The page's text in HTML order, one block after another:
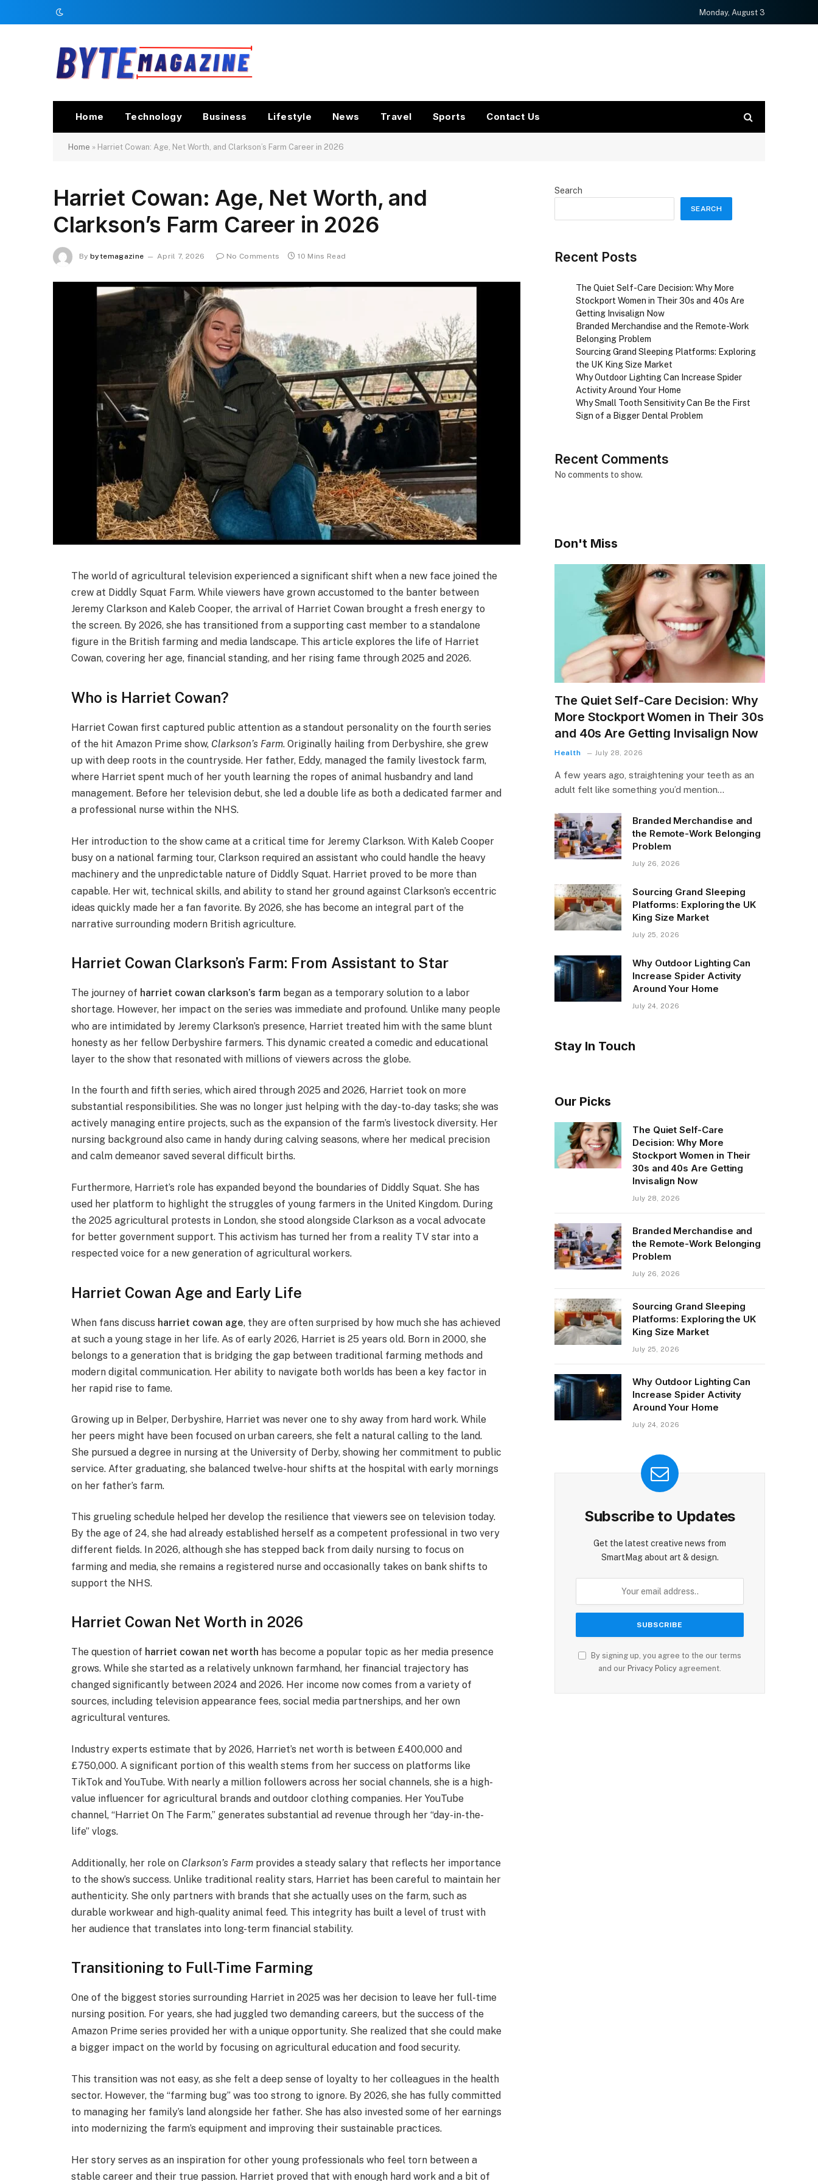
Monday, August 3
Home Technology Business Lifestyle News Travel Sports Contact Us
Home » Harriet Cowan: Age, Net Worth, and Clarkson’s Farm Career in 2026
Harriet Cowan: Age, Net Worth, and
Clarkson’s Farm Career in 2026
By bytemagazine April 7, 2026 No Comments 10 Mins Read
The world of agricultural television experienced a significant shift when a new face joined the
crew at Diddly Squat Farm. While viewers have grown accustomed to the banter between
Jeremy Clarkson and Kaleb Cooper, the arrival of Harriet Cowan brought a fresh energy to
the screen. By 2026, she has transitioned from a supporting cast member to a standalone
figure in the British farming and media landscape. This article explores the life of Harriet
Cowan, covering her age, financial standing, and her rising fame through 2025 and 2026.
Who is Harriet Cowan?
Harriet Cowan first captured public attention as a standout personality on the fourth series
of the hit Amazon Prime show, Clarkson’s Farm. Originally hailing from Derbyshire, she grew
up with deep roots in the countryside. Her father, Eddy, managed the family livestock farm,
where Harriet spent much of her youth learning the ropes of animal husbandry and land
management. Before her television debut, she led a double life as both a dedicated farmer and
a professional nurse within the NHS.
Her introduction to the show came at a critical time for Jeremy Clarkson. With Kaleb Cooper
busy on a national farming tour, Clarkson required an assistant who could handle the heavy
machinery and the unpredictable nature of Diddly Squat. Harriet proved to be more than
capable. Her wit, technical skills, and ability to stand her ground against Clarkson’s eccentric
ideas quickly made her a fan favorite. By 2026, she has become an integral part of the
narrative surrounding modern British agriculture.
Harriet Cowan Clarkson’s Farm: From Assistant to Star
The journey of harriet cowan clarkson’s farm began as a temporary solution to a labor
shortage. However, her impact on the series was immediate and profound. Unlike many people
who are intimidated by Jeremy Clarkson’s presence, Harriet treated him with the same blunt
honesty as her fellow Derbyshire farmers. This dynamic created a comedic and educational
layer to the show that resonated with millions of viewers across the globe.
In the fourth and fifth series, which aired through 2025 and 2026, Harriet took on more
substantial responsibilities. She was no longer just helping with the day-to-day tasks; she was
actively managing entire projects, such as the expansion of the farm’s livestock diversity. Her
nursing background also came in handy during calving seasons, where her medical precision
and calm demeanor saved several difficult births.
Furthermore, Harriet’s role has expanded beyond the boundaries of Diddly Squat. She has
used her platform to highlight the struggles of young farmers in the United Kingdom. During
the 2025 agricultural protests in London, she stood alongside Clarkson as a vocal advocate
for better government support. This activism has turned her from a reality TV star into a
respected voice for a new generation of agricultural workers.
Harriet Cowan Age and Early Life
When fans discuss harriet cowan age, they are often surprised by how much she has achieved
at such a young stage in her life. As of early 2026, Harriet is 25 years old. Born in 2000, she
belongs to a generation that is bridging the gap between traditional farming methods and
modern digital communication. Her ability to navigate both worlds has been a key factor in
her rapid rise to fame.
Growing up in Belper, Derbyshire, Harriet was never one to shy away from hard work. While
her peers might have been focused on urban careers, she felt a natural calling to the land.
She pursued a degree in nursing at the University of Derby, showing her commitment to public
service. After graduating, she balanced twelve-hour shifts at the hospital with early mornings
on her father’s farm.
This grueling schedule helped her develop the resilience that viewers see on television today.
By the age of 24, she had already established herself as a competent professional in two very
different fields. In 2026, although she has stepped back from daily nursing to focus on
farming and media, she remains a registered nurse and occasionally takes on bank shifts to
support the NHS.
Harriet Cowan Net Worth in 2026
The question of harriet cowan net worth has become a popular topic as her media presence
grows. While she started as a relatively unknown farmhand, her financial trajectory has
changed significantly between 2024 and 2026. Her income now comes from a variety of
sources, including television appearance fees, social media partnerships, and her own
agricultural ventures.
Industry experts estimate that by 2026, Harriet’s net worth is between £400,000 and
£750,000. A significant portion of this wealth stems from her success on platforms like
TikTok and YouTube. With nearly a million followers across her social channels, she is a high-
value influencer for agricultural brands and outdoor clothing companies. Her YouTube
channel, “Harriet On The Farm,” generates substantial ad revenue through her “day-in-the-
life” vlogs.
Additionally, her role on Clarkson’s Farm provides a steady salary that reflects her importance
to the show’s success. Unlike traditional reality stars, Harriet has been careful to maintain her
authenticity. She only partners with brands that she actually uses on the farm, such as
durable workwear and high-quality animal feed. This integrity has built a level of trust with
her audience that translates into long-term financial stability.
Transitioning to Full-Time Farming
One of the biggest stories surrounding Harriet in 2025 was her decision to leave her full-time
nursing position. For years, she had juggled two demanding careers, but the success of the
Amazon Prime series provided her with a unique opportunity. She realized that she could make
a bigger impact on the world by focusing on agricultural education and food security.
This transition was not easy, as she felt a deep sense of loyalty to her colleagues in the health
sector. However, the “farming bug” was too strong to ignore. By 2026, she has fully committed
to managing her family’s land alongside her father. She has also invested some of her earnings
into modernizing the farm’s equipment and improving their sustainable practices.
Her story serves as an inspiration for other young professionals who feel torn between a
stable career and their true passion. Harriet proved that with enough hard work and a bit of
Search
SEARCH
Recent Posts
The Quiet Self-Care Decision: Why More
Stockport Women in Their 30s and 40s Are
Getting Invisalign Now
Branded Merchandise and the Remote-Work
Belonging Problem
Sourcing Grand Sleeping Platforms: Exploring
the UK King Size Market
Why Outdoor Lighting Can Increase Spider
Activity Around Your Home
Why Small Tooth Sensitivity Can Be the First
Sign of a Bigger Dental Problem
Recent Comments
No comments to show.
Don't Miss
The Quiet Self-Care Decision: Why
More Stockport Women in Their 30s
and 40s Are Getting Invisalign Now
Health July 28, 2026
A few years ago, straightening your teeth as an
adult felt like something you’d mention…
Branded Merchandise and
the Remote-Work Belonging
Problem
July 26, 2026
Sourcing Grand Sleeping
Platforms: Exploring the UK
King Size Market
July 25, 2026
Why Outdoor Lighting Can
Increase Spider Activity
Around Your Home
July 24, 2026
Stay In Touch
Our Picks
The Quiet Self-Care
Decision: Why More
Stockport Women in Their
30s and 40s Are Getting
Invisalign Now
July 28, 2026
Branded Merchandise and
the Remote-Work Belonging
Problem
July 26, 2026
Sourcing Grand Sleeping
Platforms: Exploring the UK
King Size Market
July 25, 2026
Why Outdoor Lighting Can
Increase Spider Activity
Around Your Home
July 24, 2026
Subscribe to Updates
Get the latest creative news from
SmartMag about art & design.
By signing up, you agree to the our terms
and our Privacy Policy agreement.